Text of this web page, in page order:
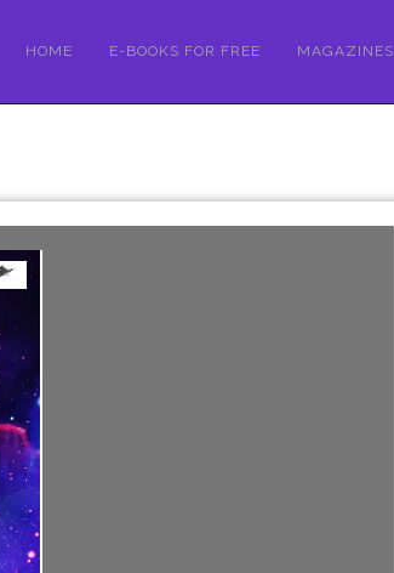
HOME E-BOOKS FOR FREE MAGAZINES